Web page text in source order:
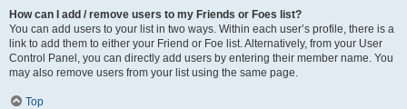
How can I add / remove users to my Friends or Foes list?
You can add users to your list in two ways. Within each user’s profile, there is a
link to add them to either your Friend or Foe list. Alternatively, from your User
Control Panel, you can directly add users by entering their member name. You
may also remove users from your list using the same page.
Top